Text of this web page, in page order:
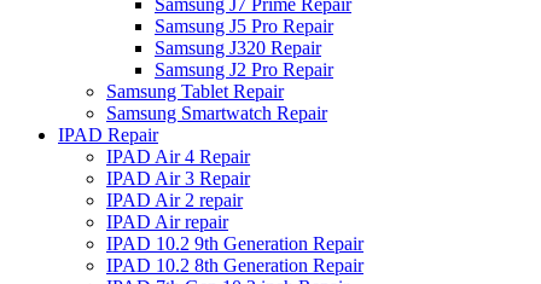
Samsung J7 Prime Repair
Samsung J5 Pro Repair
Samsung J320 Repair
Samsung J2 Pro Repair
Samsung Tablet Repair
Samsung Smartwatch Repair
IPAD Repair
IPAD Air 4 Repair
IPAD Air 3 Repair
IPAD Air 2 repair
IPAD Air repair
IPAD 10.2 9th Generation Repair
IPAD 10.2 8th Generation Repair